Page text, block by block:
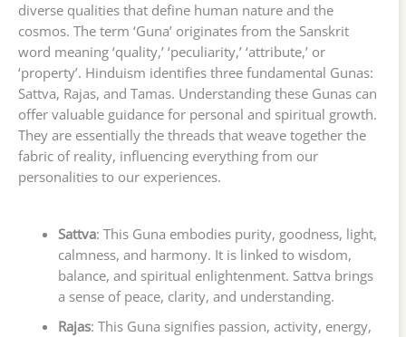
diverse qualities that define human nature and the
cosmos. The term ‘Guna’ originates from the Sanskrit
word meaning ‘quality,’ ‘peculiarity,’ ‘attribute,’ or
‘property’. Hinduism identifies three fundamental Gunas:
Sattva, Rajas, and Tamas. Understanding these Gunas can
offer valuable guidance for personal and spiritual growth.
They are essentially the threads that weave together the
fabric of reality, influencing everything from our
personalities to our experiences.
Sattva: This Guna embodies purity, goodness, light,
calmness, and harmony. It is linked to wisdom,
balance, and spiritual enlightenment. Sattva brings
a sense of peace, clarity, and understanding.
Rajas: This Guna signifies passion, activity, energy,